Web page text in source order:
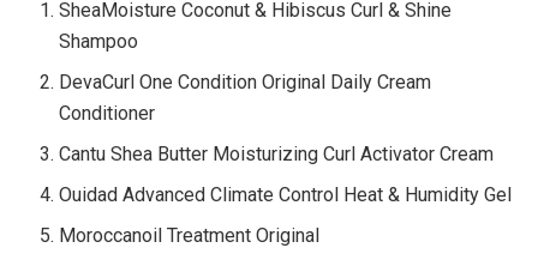
SheaMoisture Coconut & Hibiscus Curl & Shine
Shampoo
DevaCurl One Condition Original Daily Cream
Conditioner
Cantu Shea Butter Moisturizing Curl Activator Cream
Ouidad Advanced Climate Control Heat & Humidity Gel
Moroccanoil Treatment Original